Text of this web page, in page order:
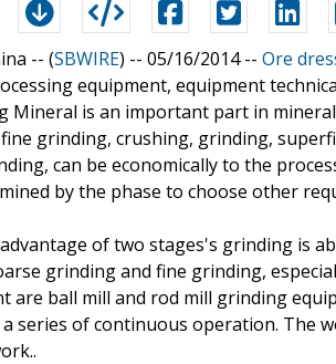
-- (SBWIRE) -- 05/16/2014 -- Ore
equipment, equipment
Mineral is an important part in
grinding, crushing, grinding,
can be economically to the
by the phase to choose other
of two stages's grinding is
grinding and fine grinding,
are ball mill and rod mill grinding
series of continuous operation. The